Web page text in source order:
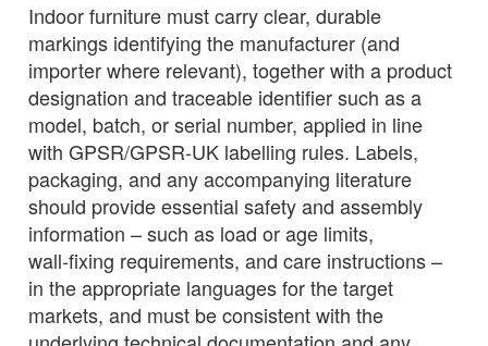
Indoor furniture must carry clear, durable
markings identifying the manufacturer (and
importer where relevant), together with a product
designation and traceable identifier such as a
model, batch, or serial number, applied in line
with GPSR/GPSR‑UK labelling rules. Labels,
packaging, and any accompanying literature
should provide essential safety and assembly
information – such as load or age limits,
wall‑fixing requirements, and care instructions –
in the appropriate languages for the target
markets, and must be consistent with the